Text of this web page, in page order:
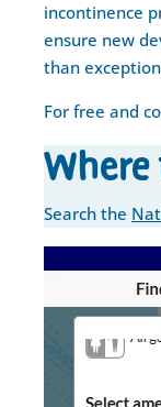
incontinence
ensure new
than
For free and
Search the